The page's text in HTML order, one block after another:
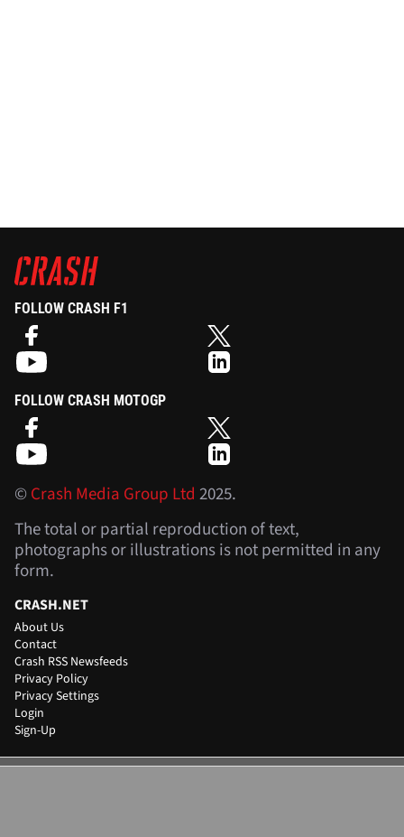
FOLLOW CRASH F1
FOLLOW CRASH MOTOGP
©Crash Media Group Ltd 2025.
The total or partial reproduction of text,
photographs or illustrations is not permitted in any
form.
CRASH.NET
About Us
Contact
Crash RSS Newsfeeds
Privacy Policy
Privacy Settings
Login
Sign-Up